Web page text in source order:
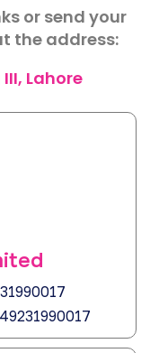
or send your
the address:
Lahore